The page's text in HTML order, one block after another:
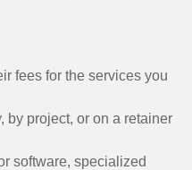
fees for the services you
by project, or on a retainer
software, specialized